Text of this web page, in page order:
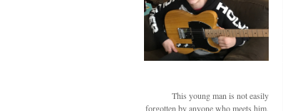
This young man is not easily
forgotten by anyone who meets him.